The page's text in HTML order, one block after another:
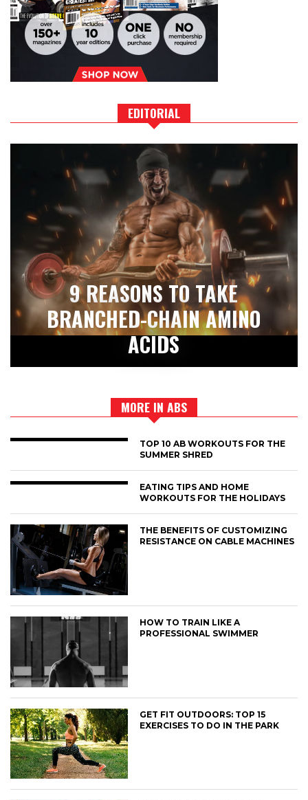
EDITORIAL
9 REASONS TO TAKE
BRANCHED-CHAIN AMINO
ACIDS
MORE IN ABS
TOP 10 AB WORKOUTS FOR THE
SUMMER SHRED
EATING TIPS AND HOME
WORKOUTS FOR THE HOLIDAYS
THE BENEFITS OF CUSTOMIZING
RESISTANCE ON CABLE MACHINES
HOW TO TRAIN LIKE A
PROFESSIONAL SWIMMER
GET FIT OUTDOORS: TOP 15
EXERCISES TO DO IN THE PARK